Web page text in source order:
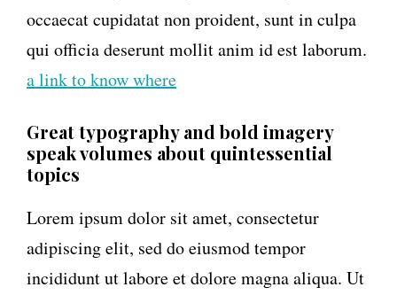
occaecat cupidatat non proident, sunt in culpa
qui officia deserunt mollit anim id est laborum.
a link to know where
Great typography and bold imagery
speak volumes about quintessential
topics
Lorem ipsum dolor sit amet, consectetur
adipiscing elit, sed do eiusmod tempor
incididunt ut labore et dolore magna aliqua. Ut